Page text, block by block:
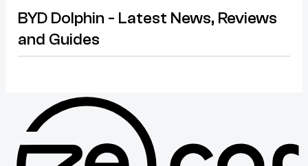
BYD Dolphin - Latest News, Reviews
and Guides